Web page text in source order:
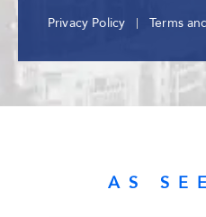
Privacy Policy Terms
AS